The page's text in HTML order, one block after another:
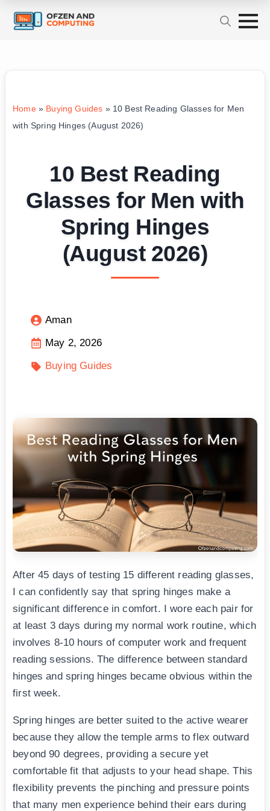
Home» Buying Guides » 10 Best Reading Glasses for Men
with Spring Hinges (August 2026)
10 Best Reading
Glasses for Men with
Spring Hinges
(August 2026)
Aman
May 2, 2026
Buying Guides
After 45 days of testing 15 different reading glasses,
I can confidently say that spring hinges make a
significant difference in comfort. I wore each pair for
at least 3 days during my normal work routine, which
involves 8-10 hours of computer work and frequent
reading sessions. The difference between standard
hinges and spring hinges became obvious within the
first week.
Spring hinges are better suited to the active wearer
because they allow the temple arms to flex outward
beyond 90 degrees, providing a secure yet
comfortable fit that adjusts to your head shape. This
flexibility prevents the pinching and pressure points
that many men experience behind their ears during